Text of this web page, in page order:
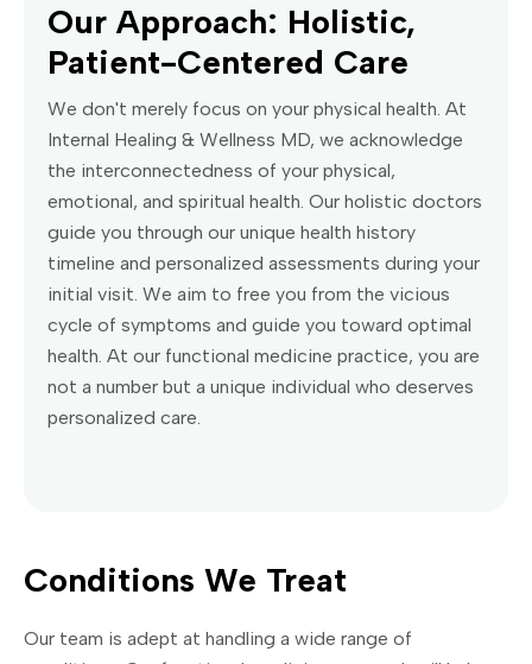
Our Approach: Holistic,
Patient-Centered Care
We don't merely focus on your physical health. At
Internal Healing & Wellness MD, we acknowledge
the interconnectedness of your physical,
emotional, and spiritual health. Our holistic doctors
guide you through our unique health history
timeline and personalized assessments during your
initial visit. We aim to free you from the vicious
cycle of symptoms and guide you toward optimal
health. At our functional medicine practice, you are
not a number but a unique individual who deserves
personalized care.
Conditions We Treat
Our team is adept at handling a wide range of